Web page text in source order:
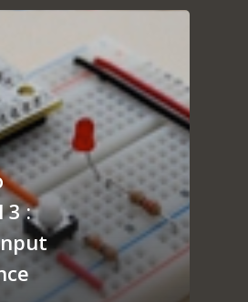
3 :
Home
Portfolio
blog
Arduino
Tutorial
Raspberry pi
Interactive Design
Robotics
MyProject
About
Contact
Summit Your